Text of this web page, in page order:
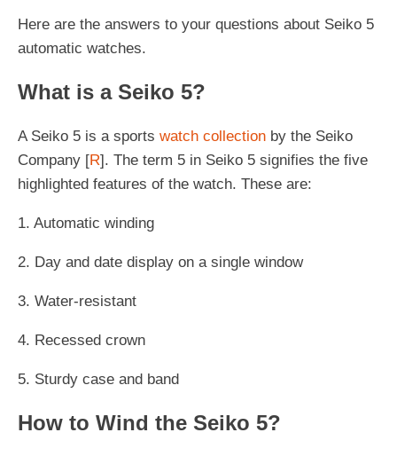
Here are the answers to your questions about Seiko 5
automatic watches.
What is a Seiko 5?
A Seiko 5 is a sports watch collection by the Seiko
Company [R]. The term 5 in Seiko 5 signifies the five
highlighted features of the watch. These are:
1. Automatic winding
2. Day and date display on a single window
3. Water-resistant
4. Recessed crown
5. Sturdy case and band
How to Wind the Seiko 5?